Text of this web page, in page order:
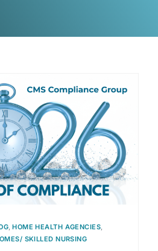
,HOME HEALTH AGENCIES,
SKILLED NURSING